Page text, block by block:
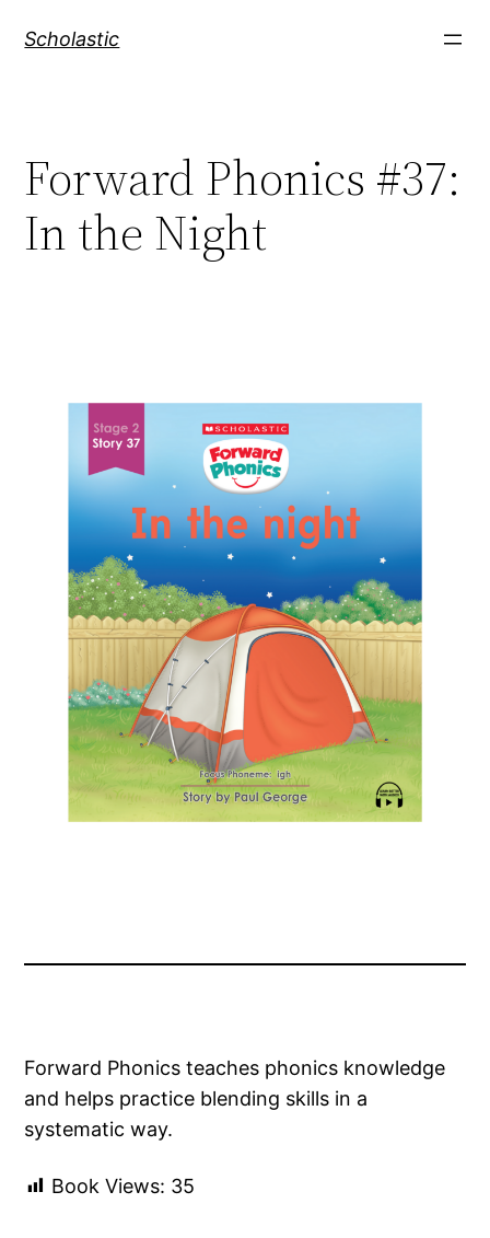
Scholastic
Forward Phonics #37:
In the Night
Forward Phonics teaches phonics knowledge
and helps practice blending skills in a
systematic way.
Book Views: 35